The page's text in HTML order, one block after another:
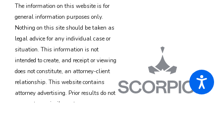
The information on this website is for
general information purposes only.
Nothing on this site should be taken as
legal advice for any individual case or
situation. This information is not
intended to create, and receipt or viewing
does not constitute, an attorney-client
relationship. This website contains
attorney advertising. Prior results do not
guarantee a similar outcome.